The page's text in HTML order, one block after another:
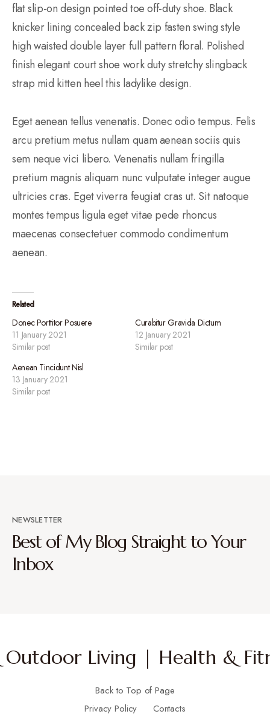
flat slip-on design pointed toe off-duty shoe. Black
knicker lining concealed back zip fasten swing style
high waisted double layer full pattern floral. Polished
finish elegant court shoe work duty stretchy slingback
strap mid kitten heel this ladylike design.
Eget aenean tellus venenatis. Donec odio tempus. Felis
arcu pretium metus nullam quam aenean sociis quis
sem neque vici libero. Venenatis nullam fringilla
pretium magnis aliquam nunc vulputate integer augue
ultricies cras. Eget viverra feugiat cras ut. Sit natoque
montes tempus ligula eget vitae pede rhoncus
maecenas consectetuer commodo condimentum
aenean.
Related
Donec Porttitor Posuere
11 January 2021
Similar post
Curabitur Gravida Dictum
12 January 2021
Similar post
Aenean Tincidunt Nisl
13 January 2021
Similar post
NEWSLETTER
Best of My Blog Straight to Your
Inbox
Living | Health &
Back to Top of Page
Privacy Policy
Contacts